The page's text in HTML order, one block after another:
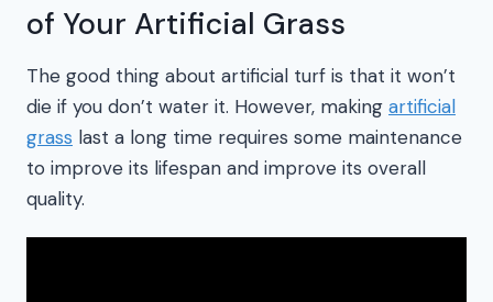
of Your Artificial Grass
The good thing about artificial turf is that it won’t
die if you don’t water it. However, making artificial
grass last a long time requires some maintenance
to improve its lifespan and improve its overall
quality.